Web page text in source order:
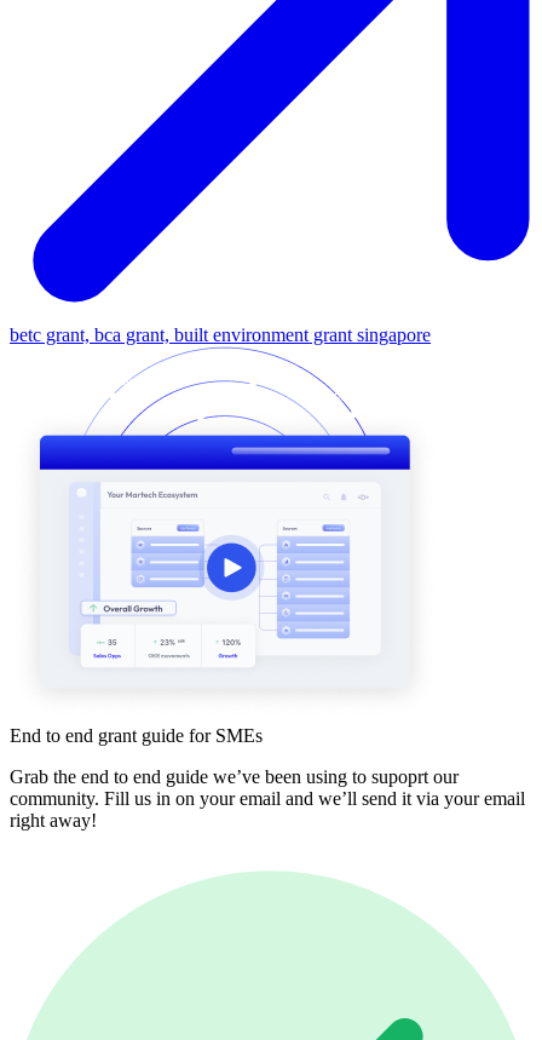
betc grant, bca grant, built environment grant singapore
End to end grant guide for SMEs
Grab the end to end guide we’ve been using to supoprt our
community. Fill us in on your email and we’ll send it via your email
right away!